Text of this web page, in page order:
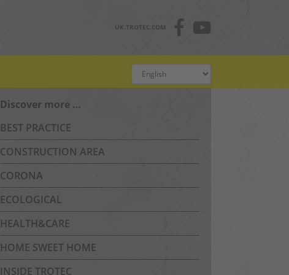
UK.TROTEC.COM
Discover more …
BEST PRACTICE
CONSTRUCTION AREA
CORONA
ECOLOGICAL
HEALTH&CARE
HOME SWEET HOME
INSIDE TROTEC